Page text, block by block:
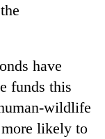
have
funds this
wildlife
likely to